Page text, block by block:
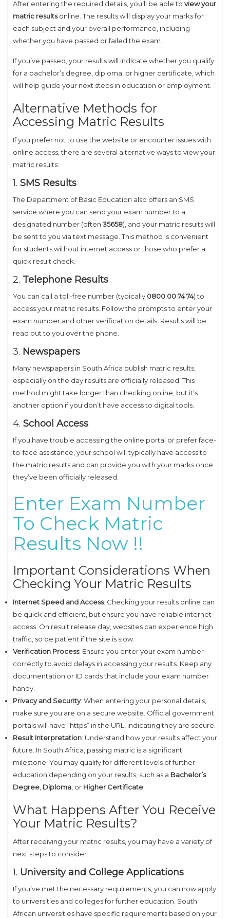
After entering the required details, you’ll be able to view your
matric resultsonline. The results will display your marks for
each subject and your overall performance, including
whether you have passed or failed the exam.
If you’ve passed, your results will indicate whether you qualify
for a bachelor’s degree, diploma, or higher certificate, which
will help guide your next steps in education or employment.
Alternative Methods for
Accessing Matric Results
If you prefer not to use the website or encounter issues with
online access, there are several alternative ways to view your
matric results:
1. SMS Results
The Department of Basic Education also offers an SMS
service where you can send your exam number to a
designated number (often 35658), and your matric results will
be sent to you via text message. This method is convenient
for students without internet access or those who prefer a
quick result check.
2. Telephone Results
You can call a toll-free number (typically 0800 00 74 74) to
access your matric results. Follow the prompts to enter your
exam number and other verification details. Results will be
read out to you over the phone.
3. Newspapers
Many newspapers in South Africa publish matric results,
especially on the day results are officially released. This
method might take longer than checking online, but it’s
another option if you don’t have access to digital tools.
4. School Access
If you have trouble accessing the online portal or prefer face-
to-face assistance, your school will typically have access to
the matric results and can provide you with your marks once
they’ve been officially released.
Enter Exam Number
To Check Matric
Results Now !!
Important Considerations When
Checking Your Matric Results
Internet Speed and Access: Checking your results online can
be quick and efficient, but ensure you have reliable internet
access. On result release day, websites can experience high
traffic, so be patient if the site is slow.
Verification Process: Ensure you enter your exam number
correctly to avoid delays in accessing your results. Keep any
documentation or ID cards that include your exam number
handy.
Privacy and Security: When entering your personal details,
make sure you are on a secure website. Official government
portals will have “https” in the URL, indicating they are secure.
Result Interpretation: Understand how your results affect your
future. In South Africa, passing matric is a significant
milestone. You may qualify for different levels of further
education depending on your results, such as a Bachelor’s
Degree Diploma , or Higher Certificate
What Happens After You Receive
Your Matric Results?
After receiving your matric results, you may have a variety of
next steps to consider:
1. University and College Applications
If you’ve met the necessary requirements, you can now apply
to universities and colleges for further education. South
African universities have specific requirements based on your